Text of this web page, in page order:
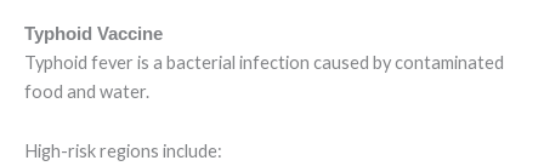
Typhoid Vaccine
Typhoid fever is a bacterial infection caused by contaminated
food and water.
High-risk regions include: